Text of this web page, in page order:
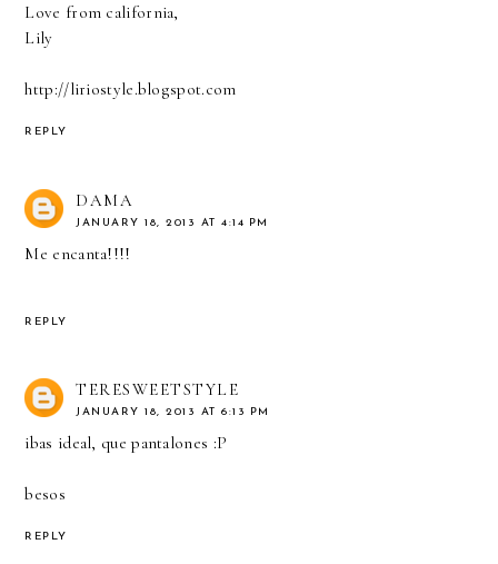
Love from california,
Lily
http://liriostyle.blogspot.com
REPLY
DAMA
JANUARY 18, 2013 AT 4:14 PM
Me encanta!!!!
REPLY
TERESWEETSTYLE
JANUARY 18, 2013 AT 6:13 PM
ibas ideal, que pantalones :P
besos
REPLY